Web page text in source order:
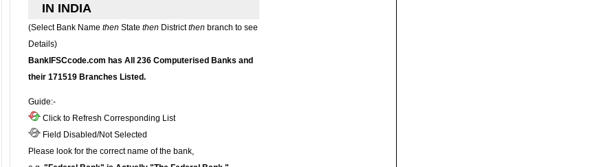
IN INDIA
(Select Bank Name then State then Districtthen branch to see
Details)
BankIFSCcode.com has All 236 Computerised Banks and
their 171519 Branches Listed.
Guide:-
Click to Refresh Corresponding List
Field Disabled/Not Selected
Please look for the correct name of the bank,